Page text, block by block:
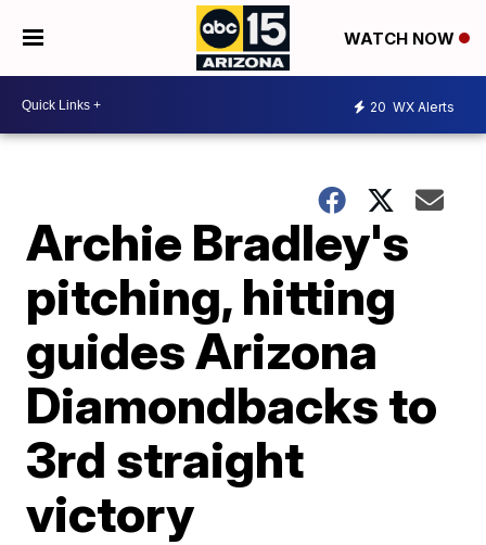
WATCH NOW
20 WX Alerts
Archie Bradley's
pitching, hitting
guides Arizona
Diamondbacks to
3rd straight
victory